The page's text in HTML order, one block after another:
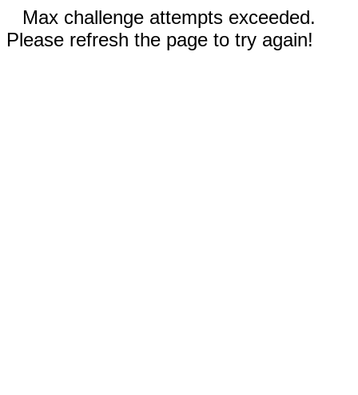
Max challenge attempts exceeded.
Please refresh the page to try again!